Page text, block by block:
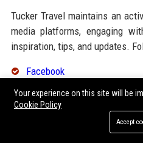
Tucker Travel maintains an
media platforms, engaging
inspiration, tips, and updates.
Facebook
Twitter
Your experience on this site will be
Cookie Policy
Accept